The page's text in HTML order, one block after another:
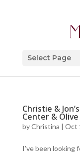
Select Page
Christie &
Center &
byChristina | Oct
I’ve been looking